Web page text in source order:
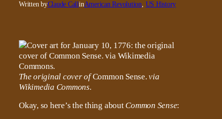
Written byClaude CallinAmerican Revolution, US History
The original cover ofCommon Sense.via
Wikimedia Commons.
Okay, so here’s the thing about Common Sense: